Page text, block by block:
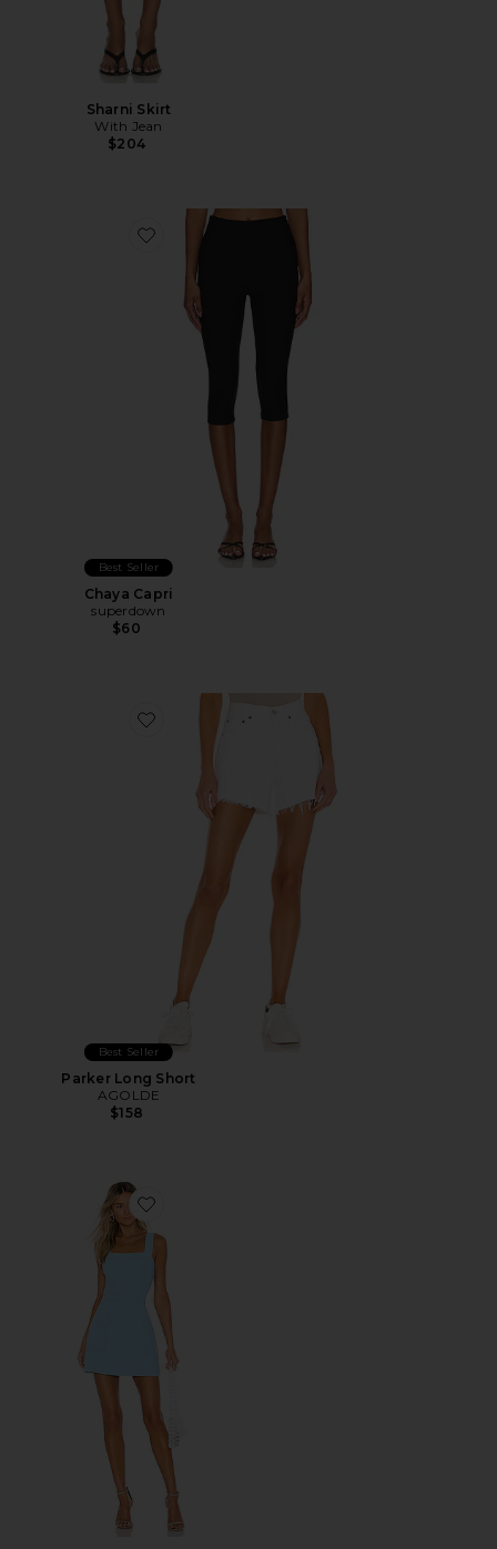
Sharni Skirt
With Jean
$204
Favorite Chaya Capri
Best Seller
Chaya Capri
superdown
$60
Favorite Parker Long Short
Best Seller
Parker Long Short
AGOLDE
$158
Favorite Ace Dress